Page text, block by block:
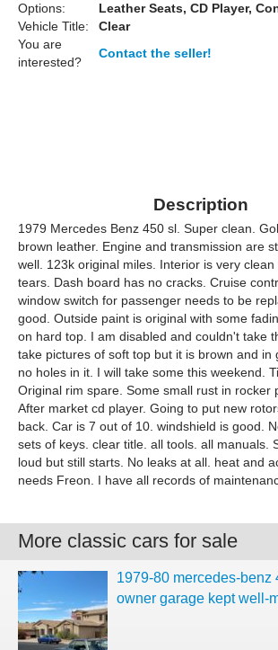
Options:
Leather Seats, CD Player,
Vehicle Title:
Clear
You are
interested?
Contact the seller!
Description
1979 Mercedes Benz 450 sl. Super clean.
brown leather. Engine and transmission are
well. 123k original miles. Interior is very
tears. Dash board has no cracks. Cruise
window switch for passenger needs to be
good. Outside paint is original with some
on hard top. I am disabled and couldn't take
take pictures of soft top but it is brown and in
no holes in it. I will take some this weekend.
Original rim spare. Some small rust in rocker
After market cd player. Going to put new
back. Car is 7 out of 10. windshield is good.
sets of keys. clear title. all tools. all manuals.
loud but still starts. No leaks at all. heat and
needs Freon. I have all records of
More classic cars for sale
1979-80 mercedes-benz
owner garage kept well-